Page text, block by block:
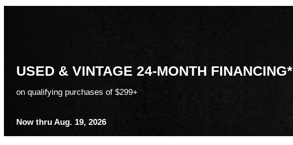
USED & VINTAGE 24-MONTH FINANCING*
on qualifying purchases of $299+
Now thru Aug. 19, 2026